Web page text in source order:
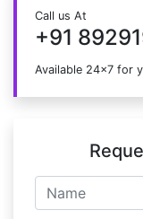
Just give us a
at
Call us At
+91
Available 24x7 for